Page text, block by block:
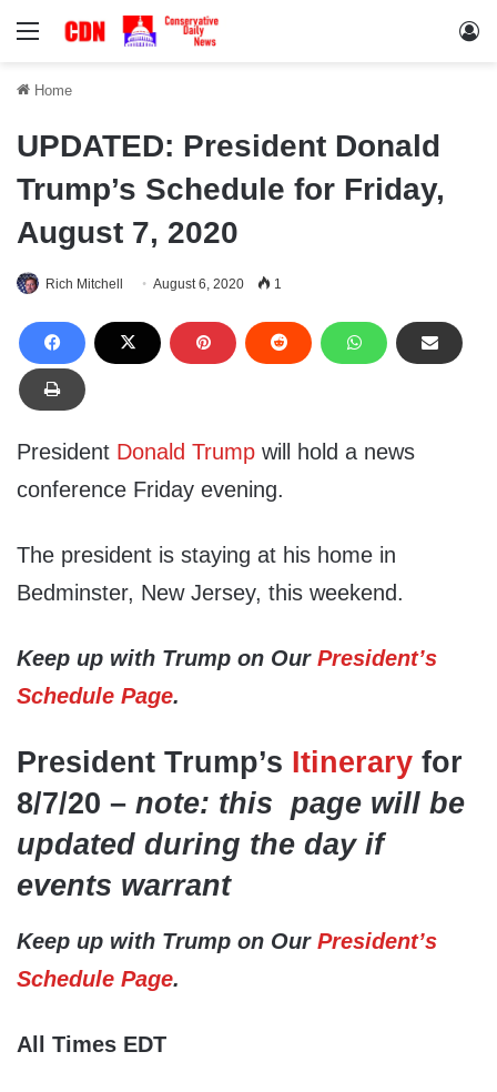
Menu
Home
UPDATED: President Donald
Trump’s Schedule for Friday,
August 7, 2020
Rich Mitchell August 6, 2020 1
President Donald Trump will hold a news
conference Friday evening.
The president is staying at his home in
Bedminster, New Jersey, this weekend.
Keep up with Trump on Our President’s
Schedule Page.
President Trump’s Itinerary for
8/7/20 – note: this page will be
updated during the day if
events warrant
Keep up with Trump on Our President’s
Schedule Page.
All Times EDT